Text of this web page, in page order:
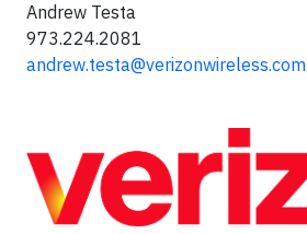
Andrew Testa
973.224.2081
andrew.testa@verizonwireless.com